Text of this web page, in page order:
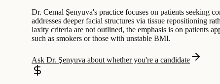
Dr. Cemal Şenyuva's practice focuses on patients seeking
addresses deeper facial structures via tissue repositioning
laxity criteria are not outlined, the emphasis is on patients
such as smokers or those with unstable BMI.
Ask Dr. Şenyuva about whether you're a candidate